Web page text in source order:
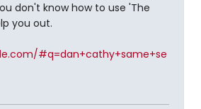
don't know how to use 'The
you out.
#q=dan+cathy+same+se